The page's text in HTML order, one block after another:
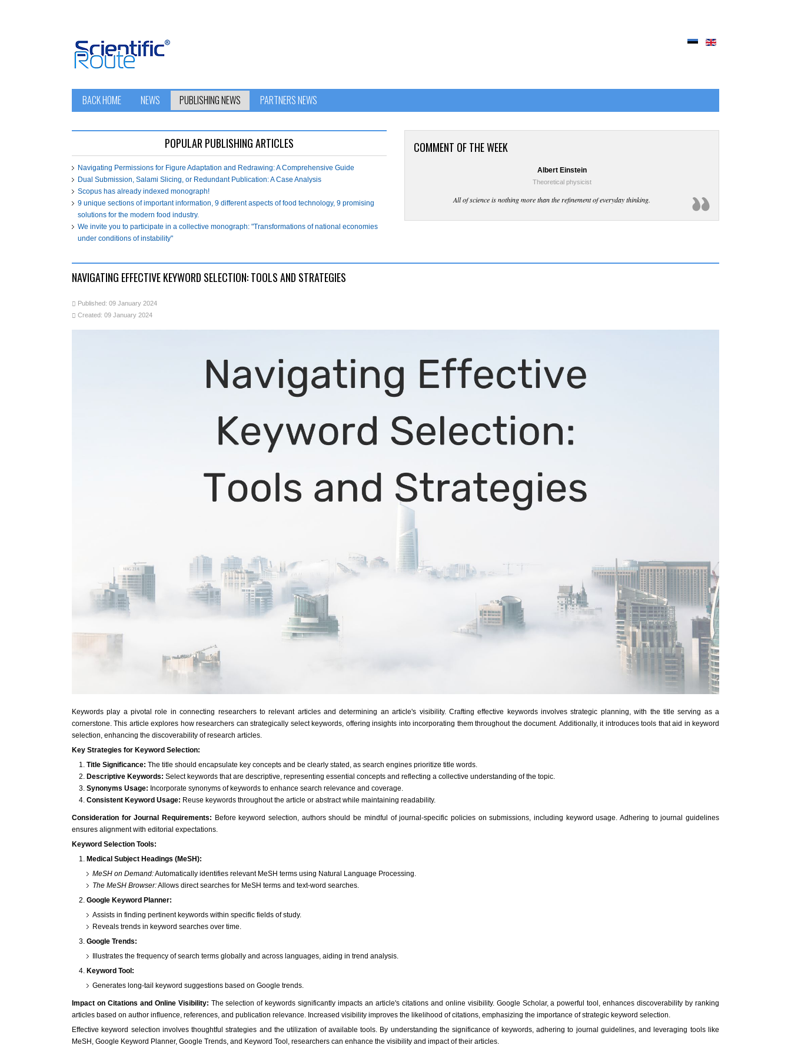
BACK HOME NEWS PUBLISHING NEWS PARTNERS NEWS
POPULAR PUBLISHING ARTICLES
Navigating Permissions for Figure Adaptation and Redrawing: A Comprehensive Guide
Dual Submission, Salami Slicing, or Redundant Publication: A Case Analysis
Scopus has already indexed monograph!
9 unique sections of important information, 9 different aspects of food technology, 9 promising
solutions for the modern food industry.
We invite you to participate in a collective monograph: "Transformations of national economies
under conditions of instability"
COMMENT OF THE WEEK
Albert Einstein
Theoretical physicist
All of science is nothing more than the refinement of everyday thinking.
NAVIGATING EFFECTIVE KEYWORD SELECTION: TOOLS AND STRATEGIES
Published: 09 January 2024
Created: 09 January 2024
Keywords play a pivotal role in connecting researchers to relevant articles and determining an article's visibility. Crafting effective keywords involves strategic planning, with the title serving as a
cornerstone. This article explores how researchers can strategically select keywords, offering insights into incorporating them throughout the document. Additionally, it introduces tools that aid in keyword
selection, enhancing the discoverability of research articles.
Key Strategies for Keyword Selection:
Title Significance: The title should encapsulate key concepts and be clearly stated, as search engines prioritize title words.
Descriptive Keywords: Select keywords that are descriptive, representing essential concepts and reflecting a collective understanding of the topic.
Synonyms Usage: Incorporate synonyms of keywords to enhance search relevance and coverage.
Consistent Keyword Usage: Reuse keywords throughout the article or abstract while maintaining readability.
Consideration for Journal Requirements: Before keyword selection, authors should be mindful of journal-specific policies on submissions, including keyword usage. Adhering to journal guidelines
ensures alignment with editorial expectations.
Keyword Selection Tools:
Medical Subject Headings (MeSH):
MeSH on Demand:Automatically identifies relevant MeSH terms using Natural Language Processing.
The MeSH Browser:Allows direct searches for MeSH terms and text-word searches.
Google Keyword Planner:
Assists in finding pertinent keywords within specific fields of study.
Reveals trends in keyword searches over time.
Google Trends:
Illustrates the frequency of search terms globally and across languages, aiding in trend analysis.
Keyword Tool:
Generates long-tail keyword suggestions based on Google trends.
Impact on Citations and Online Visibility: The selection of keywords significantly impacts an article's citations and online visibility. Google Scholar, a powerful tool, enhances discoverability by ranking
articles based on author influence, references, and publication relevance. Increased visibility improves the likelihood of citations, emphasizing the importance of strategic keyword selection.
Effective keyword selection involves thoughtful strategies and the utilization of available tools. By understanding the significance of keywords, adhering to journal guidelines, and leveraging tools like
MeSH, Google Keyword Planner, Google Trends, and Keyword Tool, researchers can enhance the visibility and impact of their articles.